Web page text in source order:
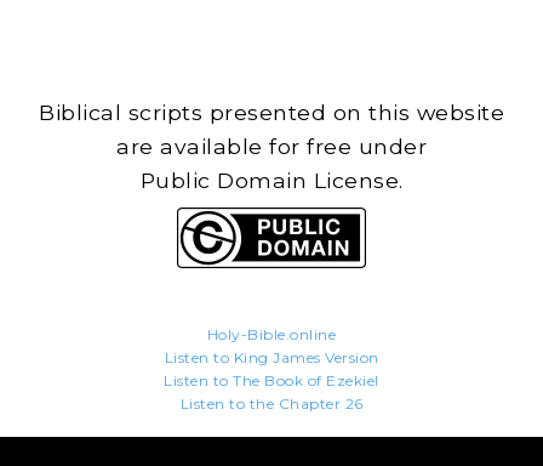
Biblical scripts presented on this website
are available for free under
Public Domain License.
Holy-Bible.online
Listen to King James Version
Listen to The Book of Ezekiel
Listen to the Chapter 26